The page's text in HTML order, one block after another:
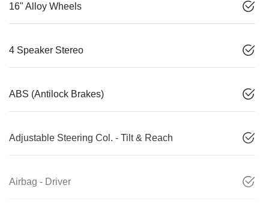
16" Alloy Wheels
4 Speaker Stereo
ABS (Antilock Brakes)
Adjustable Steering Col. - Tilt & Reach
Airbag - Driver